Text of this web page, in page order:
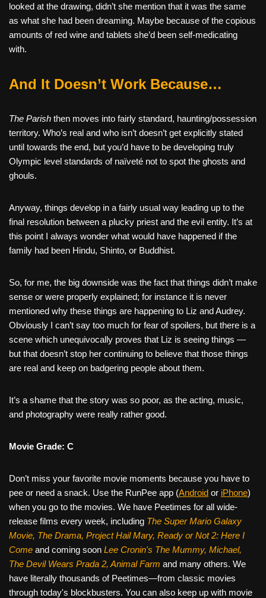
looked at the drawing, didn’t she mention that it was the same
as what she had been dreaming. Maybe because of the copious
amounts of red wine and tablets she’d been self-medicating
with.
And It Doesn’t Work Because…
The Parish then moves into fairly standard, haunting/possession
territory. Who’s real and who isn’t doesn’t get explicitly stated
until towards the end, but you’d have to be developing truly
Olympic level standards of naïveté not to spot the ghosts and
ghouls.
Anyway, things develop in a fairly usual way leading up to the
final resolution between a plucky priest and the evil entity. It’s at
this point I always wonder what would have happened if the
family had been Hindu, Shinto, or Buddhist.
So, for me, the big downside was the fact that things didn’t make
sense or were properly explained; for instance it is never
mentioned why these things are happening to Liz and Audrey.
Obviously I can’t say too much for fear of spoilers, but there is a
scene which unequivocally proves that Liz is seeing things —
but that doesn’t stop her continuing to believe that those things
are real and keep on badgering people about them.
It’s a shame that the story was so poor, as the acting, music,
and photography were really rather good.
Movie Grade: C
Don’t miss your favorite movie moments because you have to
pee or need a snack. Use the RunPee app (Android or iPhone)
when you go to the movies. We have Peetimes for all wide-
release films every week, including The Super Mario Galaxy
Movie, The Drama, Project Hail Mary, Ready or Not 2: Here I
Come and coming soon Lee Cronin's The Mummy, Michael,
The Devil Wears Prada 2, Animal Farm and many others. We
have literally thousands of Peetimes—from classic movies
through today's blockbusters. You can also keep up with movie